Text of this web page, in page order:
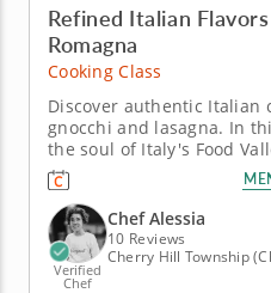
Refined Italian
Romagna
Cooking Class
Discover authentic Italian
gnocchi and lasagna. In
the soul of Italy's Food
by the Emilia-Romagna
techniques that
ingredients while
Italian...
Verified
Chef
Chef Alessia
10 Reviews
Cherry Hill Township